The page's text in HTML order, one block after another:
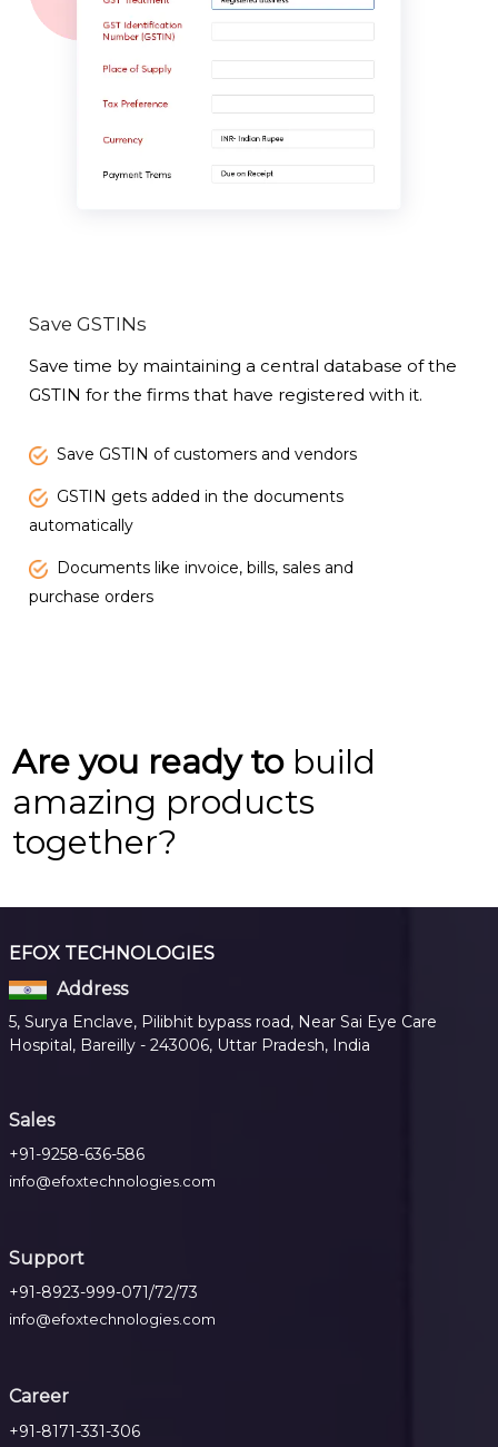
Save GSTINs
Save time by maintaining a central database of the
GSTIN for the firms that have registered with it.
Save GSTIN of customers and vendors
GSTIN gets added in the documents
automatically
Documents like invoice, bills, sales and
purchase orders
Are you ready tobuild
amazing products
together?
EFOX TECHNOLOGIES
Address
5, Surya Enclave, Pilibhit bypass road, Near Sai Eye Care
Hospital, Bareilly - 243006, Uttar Pradesh, India
Sales
+91-9258-636-586
info@efoxtechnologies.com
Support
+91-8923-999-071/72/73
info@efoxtechnologies.com
Career
+91-8171-331-306